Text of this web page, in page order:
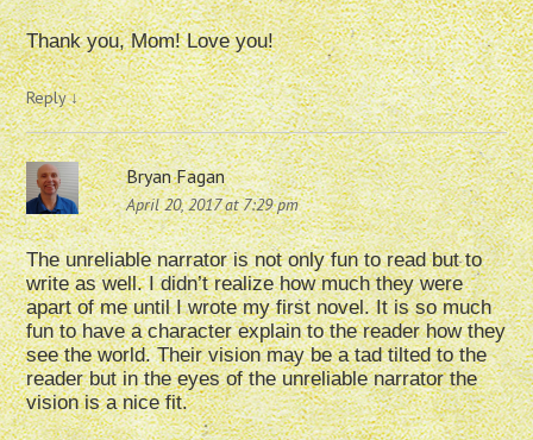
Thank you, Mom! Love you!
Reply↓
Bryan Fagan
April 20, 2017 at 7:29 pm
The unreliable narrator is not only fun to read but to
write as well. I didn’t realize how much they were
apart of me until I wrote my first novel. It is so much
fun to have a character explain to the reader how they
see the world. Their vision may be a tad tilted to the
reader but in the eyes of the unreliable narrator the
vision is a nice fit.